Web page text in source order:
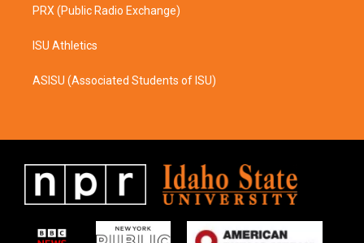
PRX (Public Radio Exchange)
ISU Athletics
ASISU (Associated Students of ISU)